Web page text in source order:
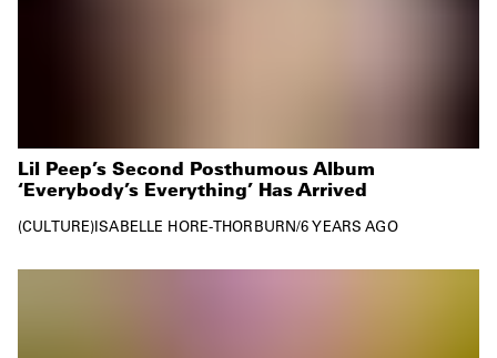
Lil Peep’s Second Posthumous Album
‘Everybody’s Everything’ Has Arrived
CULTURE ISABELLE HORE-THORBURN/6 YEARS AGO